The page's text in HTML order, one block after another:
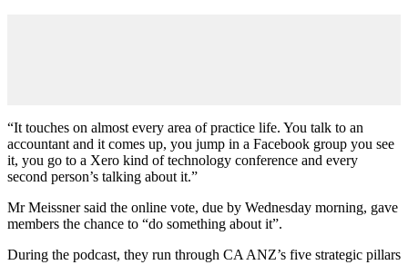
“It touches on almost every area of practice life. You talk to an
accountant and it comes up, you jump in a Facebook group you see
it, you go to a Xero kind of technology conference and every
second person’s talking about it.”
Mr Meissner said the online vote, due by Wednesday morning, gave
members the chance to “do something about it”.
During the podcast, they run through CA ANZ’s five strategic pillars